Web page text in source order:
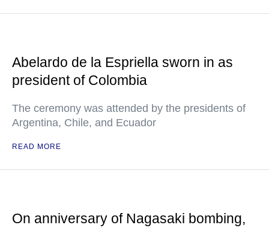
Abelardo de la Espriella sworn in as
president of Colombia
The ceremony was attended by the presidents of
Argentina, Chile, and Ecuador
READ MORE
On anniversary of Nagasaki bombing,